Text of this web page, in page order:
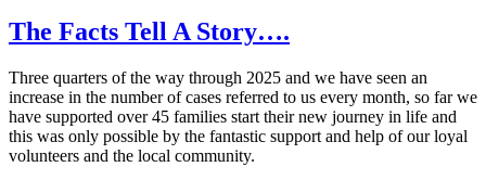
The Facts Tell A Story….
Three quarters of the way through 2025 and we have seen an
increase in the number of cases referred to us every month, so far we
have supported over 45 families start their new journey in life and
this was only possible by the fantastic support and help of our loyal
volunteers and the local community.